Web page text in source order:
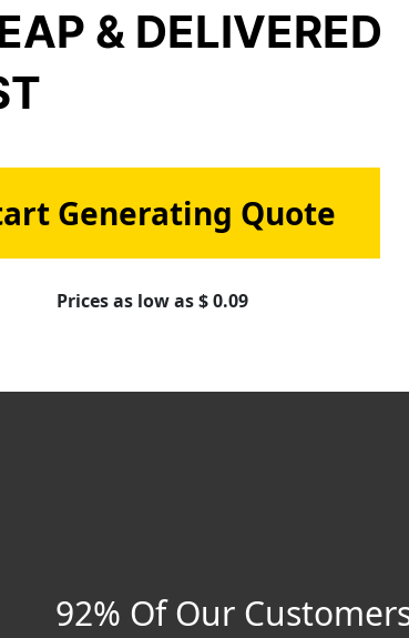
& DELIVERED
Generating Quote
Prices as low as $ 0.09
92% Of Our